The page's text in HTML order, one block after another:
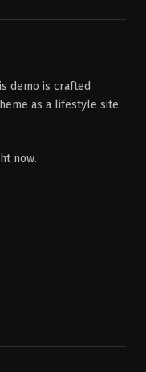
demo is crafted
as a lifestyle site.
now.